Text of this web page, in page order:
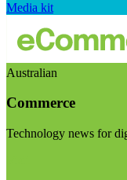
Media kit
Australian
Commerce
Technology news for